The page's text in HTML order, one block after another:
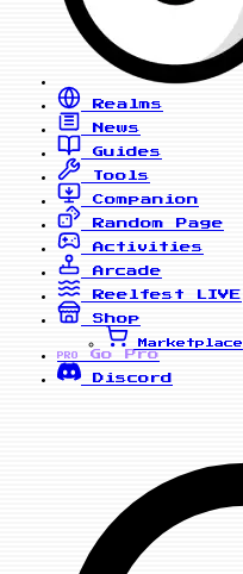
Realms
News
Guides
Tools
Companion
Random Page
Activities
Arcade
Reelfest
LIVE
Shop
Marketplace
PRO
Go Pro
Discord